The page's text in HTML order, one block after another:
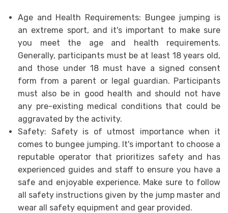
Age and Health Requirements: Bungee jumping is
an extreme sport, and it's important to make sure
you meet the age and health requirements.
Generally, participants must be at least 18 years old,
and those under 18 must have a signed consent
form from a parent or legal guardian. Participants
must also be in good health and should not have
any pre-existing medical conditions that could be
aggravated by the activity.
Safety: Safety is of utmost importance when it
comes to bungee jumping. It's important to choose a
reputable operator that prioritizes safety and has
experienced guides and staff to ensure you have a
safe and enjoyable experience. Make sure to follow
all safety instructions given by the jump master and
wear all safety equipment and gear provided.